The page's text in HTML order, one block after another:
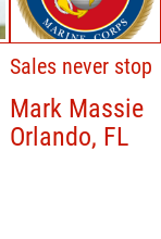
Sales never stop
Mark Massie
Orlando, FL